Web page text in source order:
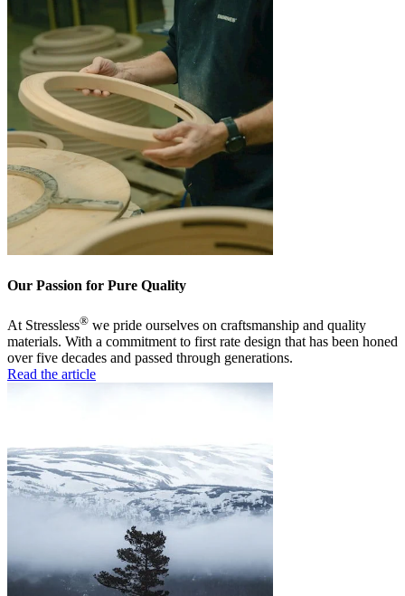
Our Passion for Pure Quality
At Stressless® we pride ourselves on craftsmanship and quality
materials. With a commitment to first rate design that has been honed
over five decades and passed through generations.
Read the article